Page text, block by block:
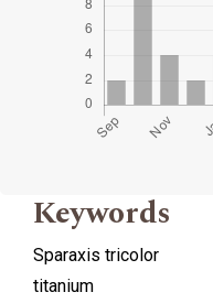
Keywords
Sparaxis tricolor
titanium